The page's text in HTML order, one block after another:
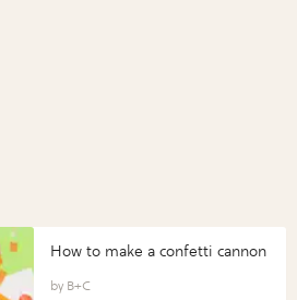
How to make a confetti cannon
B+C